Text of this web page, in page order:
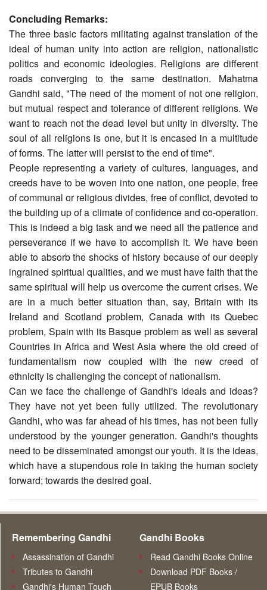
Concluding Remarks:
The three basic factors militating against translation of the
ideal of human unity into action are religion, nationalistic
politics and economic ideologies. Religions are different
roads converging to the same destination. Mahatma
Gandhi said, "The need of the moment of not one religion,
but mutual respect and tolerance of different religions. We
want to reach not the dead level but unity in diversity. The
soul of all religions is one, but it is encased in a multitude
of forms. The latter will persist to the end of time".
People representing a variety of cultures, languages, and
creeds have to be woven into one nation, one people, free
of communal or religious divides, free of conflict, devoted to
the building up of a climate of confidence and co-operation.
This is indeed a big task and we need all the patience and
perseverance if we have to accomplish it. We have been
able to absorb the shocks of history because of our deeply
ingrained spiritual qualities, and we must have faith that the
same spiritual will help us overcome the current crises. We
are in a much better situation than, say, Britain with its
Ireland and Scotland problem, Canada with its Quebec
problem, Spain with its Basque problem as well as several
Countries in Africa and West Asia where the old creed of
fundamentalism now coupled with the new creed of
ethnicity is challenging the concept of nationalism.
Can we face the challenge of Gandhi's ideals and ideas?
They have not yet been fully utilized. The revolutionary
Gandhi, who was far ahead of his times, has not been fully
understood by the younger generation. Gandhi's thoughts
need to be disseminated amongst our youth. It is the ideas,
which have a stupendous role in taking the human society
forward; towards the desired goal.
Remembering Gandhi
Assassination of Gandhi
Tributes to Gandhi
Gandhi's Human Touch
Gandhi Books
Read Gandhi Books Online
Download PDF Books /
EPUB Books